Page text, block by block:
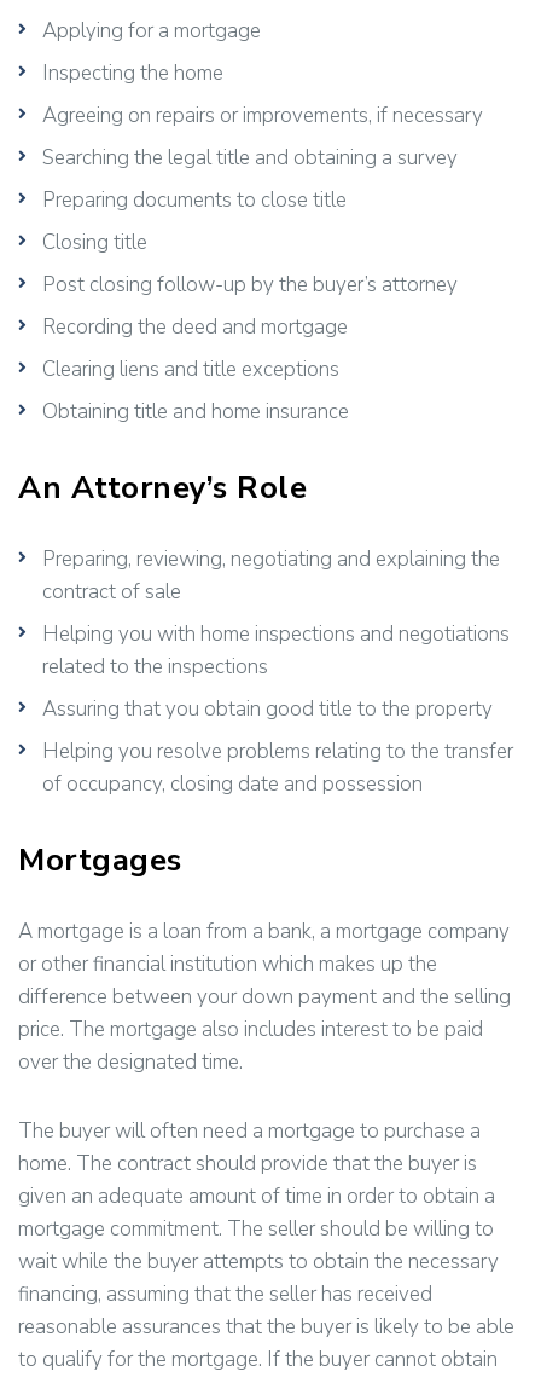
Applying for a mortgage
Inspecting the home
Agreeing on repairs or improvements, if necessary
Searching the legal title and obtaining a survey
Preparing documents to close title
Closing title
Post closing follow-up by the buyer’s attorney
Recording the deed and mortgage
Clearing liens and title exceptions
Obtaining title and home insurance
An Attorney’s Role
Preparing, reviewing, negotiating and explaining the
contract of sale
Helping you with home inspections and negotiations
related to the inspections
Assuring that you obtain good title to the property
Helping you resolve problems relating to the transfer
of occupancy, closing date and possession
Mortgages
A mortgage is a loan from a bank, a mortgage company
or other financial institution which makes up the
difference between your down payment and the selling
price. The mortgage also includes interest to be paid
over the designated time.
The buyer will often need a mortgage to purchase a
home. The contract should provide that the buyer is
given an adequate amount of time in order to obtain a
mortgage commitment. The seller should be willing to
wait while the buyer attempts to obtain the necessary
financing, assuming that the seller has received
reasonable assurances that the buyer is likely to be able
to qualify for the mortgage. If the buyer cannot obtain